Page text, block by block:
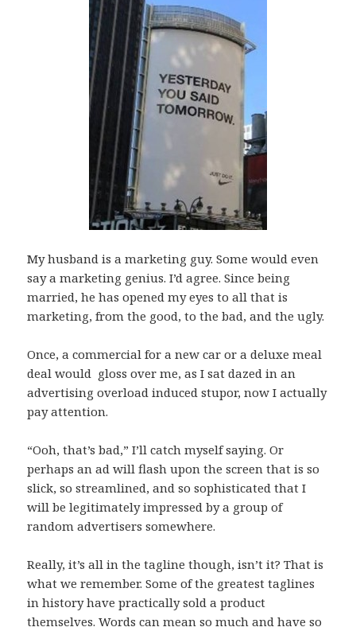
My husband is a marketing guy. Some would even
say a marketing genius. I’d agree. Since being
married, he has opened my eyes to all that is
marketing, from the good, to the bad, and the ugly.
Once, a commercial for a new car or a deluxe meal
deal would gloss over me, as I sat dazed in an
advertising overload induced stupor, now I actually
pay attention.
“Ooh, that’s bad,” I’ll catch myself saying. Or
perhaps an ad will flash upon the screen that is so
slick, so streamlined, and so sophisticated that I
will be legitimately impressed by a group of
random advertisers somewhere.
Really, it’s all in the tagline though, isn’t it? That is
what we remember. Some of the greatest taglines
in history have practically sold a product
themselves. Words can mean so much and have so